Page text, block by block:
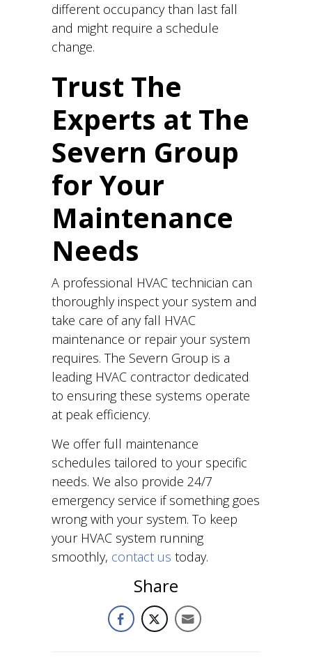
different occupancy than last fall
and might require a schedule
change.
Trust The
Experts at The
Severn Group
for Your
Maintenance
Needs
A professional HVAC technician can
thoroughly inspect your system and
take care of any fall HVAC
maintenance or repair your system
requires. The Severn Group is a
leading HVAC contractor dedicated
to ensuring these systems operate
at peak efficiency.
We offer full maintenance
schedules tailored to your specific
needs. We also provide 24/7
emergency service if something goes
wrong with your system. To keep
your HVAC system running
smoothly, contact us today.
Share